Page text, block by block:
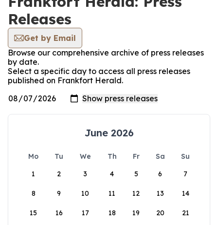
Releases
Get by Email
Browse our comprehensive archive of press releases
by date.
Select a specific day to access all press releases
published on Frankfort Herald.
June 2026
Mo Tu We Th Fr Sa
Su
1
2 3 4 5 6 7
8 9 10 11 12 13 14
15 16 17 18 19 20 21